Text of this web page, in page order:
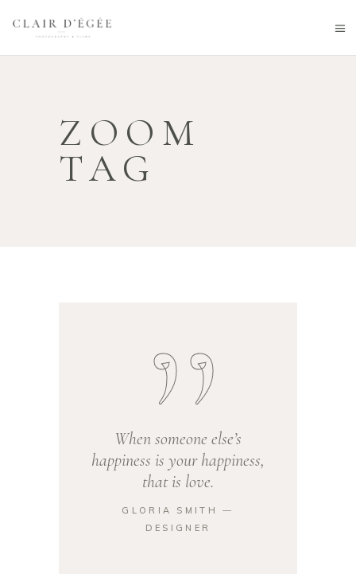
ZOOM
TAG
When someone else’s
happiness is your happiness,
that is love.
GLORIA SMITH ―
DESIGNER